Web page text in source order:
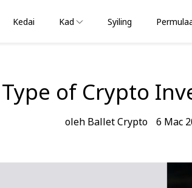
Kedai Kad Syiling
of Crypto
oleh Ballet Crypto 6 Mac